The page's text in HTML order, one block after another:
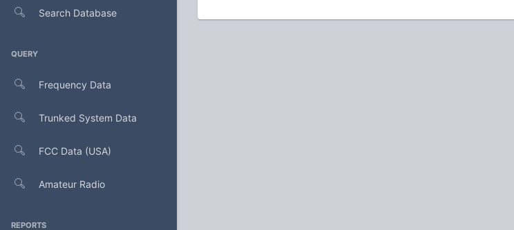
Search Database
QUERY
Frequency Data
Trunked System Data
FCC Data (USA)
Amateur Radio
REPORTS